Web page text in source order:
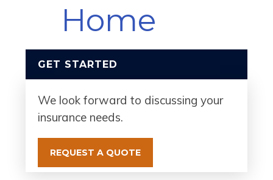
Home
GET STARTED
We look forward to discussing your
insurance needs.
REQUEST A QUOTE